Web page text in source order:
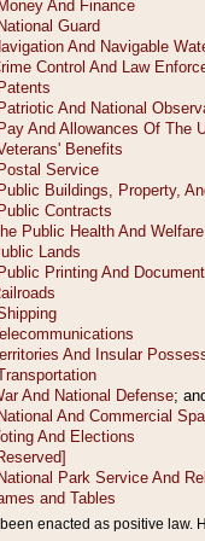
enacted as positive law.